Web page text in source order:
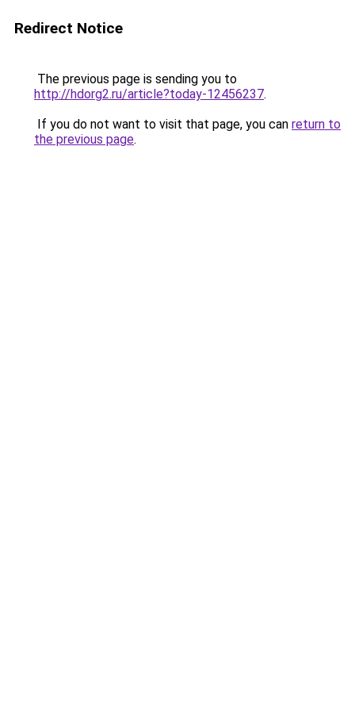
Redirect Notice
The previous page is sending you to
http://hdorg2.ru/article?today-12456237.
If you do not want to visit that page, you can return to
the previous page.